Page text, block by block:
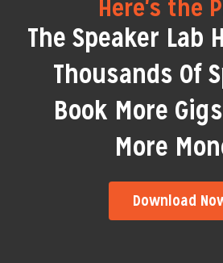
Here's the
The Speaker Lab
Thousands Of
Book More
More
Download